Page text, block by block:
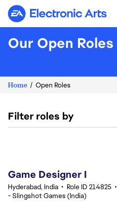
Electronic Arts
Our Open Roles
Home Open Roles
Filter roles by
Game Designer I
Hyderabad, India • Role ID 214825 •
- Slingshot Games (India)